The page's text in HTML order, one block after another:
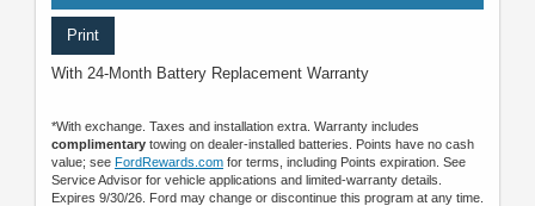
Print
With 24-Month Battery Replacement Warranty
*With exchange. Taxes and installation extra. Warranty includes
complimentary towing on dealer-installed batteries. Points have no cash
value; see FordRewards.com for terms, including Points expiration. See
Service Advisor for vehicle applications and limited-warranty details.
Expires 9/30/26. Ford may change or discontinue this program at any time.